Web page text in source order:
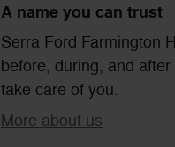
A name you can trust
Serra Ford Farmington
before, during, and
take care of you.
More about us